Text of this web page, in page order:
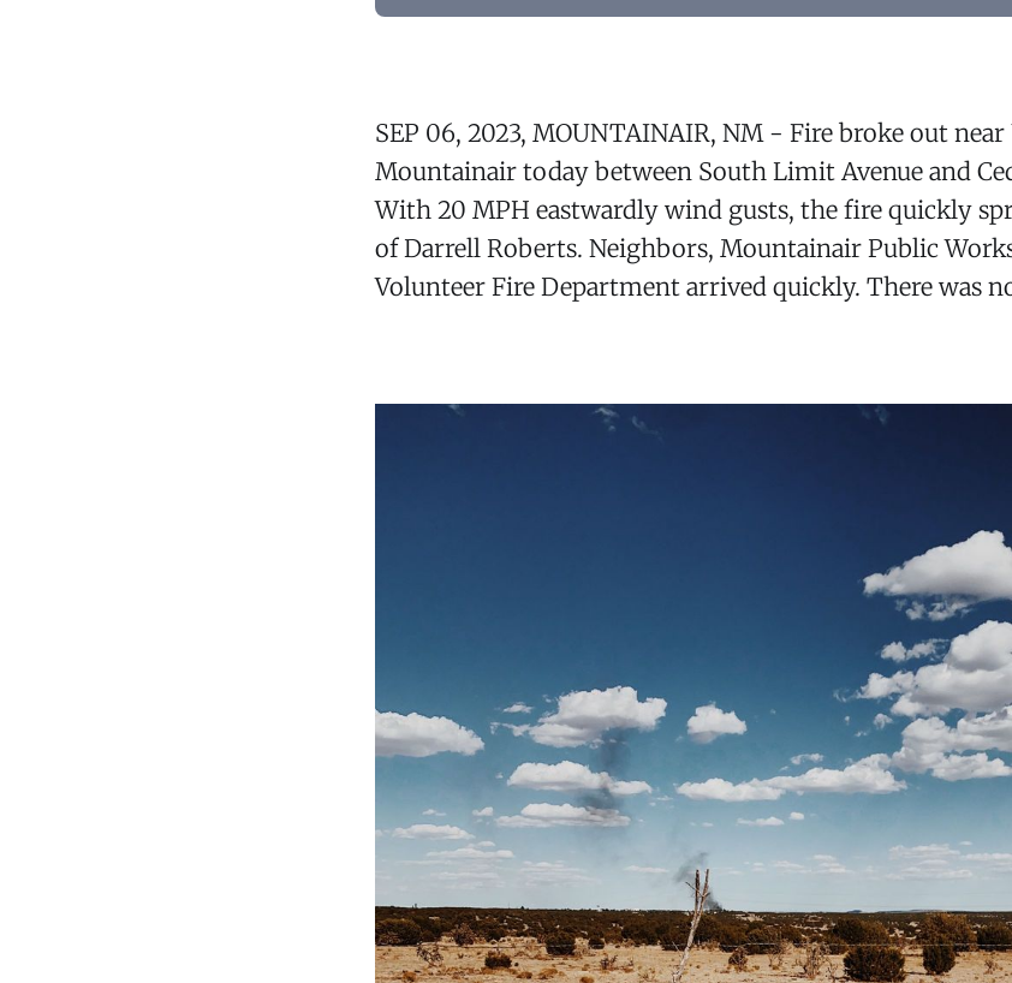
SEP 06, 2023, MOUNTAINAIR, NM - Fire broke out
Mountainair today between South Limit Avenue and
With 20 MPH eastwardly wind gusts, the fire quickly
of Darrell Roberts. Neighbors, Mountainair Public
Volunteer Fire Department arrived quickly. There was